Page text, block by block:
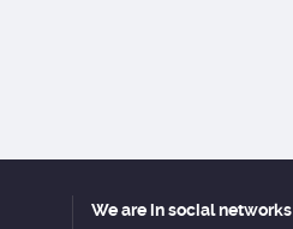
We are in social networks